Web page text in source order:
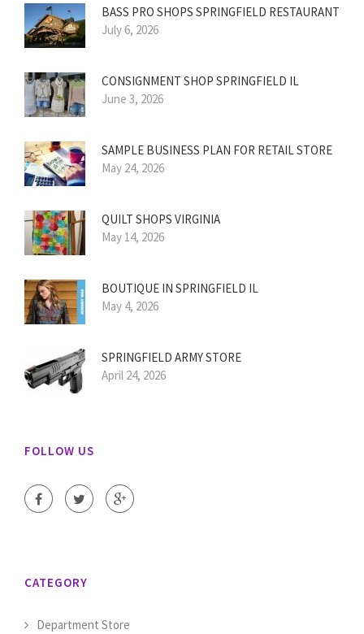
BASS PRO SHOPS SPRINGFIELD RESTAURANT
July 6, 2026
CONSIGNMENT SHOP SPRINGFIELD IL
June 3, 2026
SAMPLE BUSINESS PLAN FOR RETAIL STORE
May 24, 2026
QUILT SHOPS VIRGINIA
May 14, 2026
BOUTIQUE IN SPRINGFIELD IL
May 4, 2026
SPRINGFIELD ARMY STORE
April 24, 2026
FOLLOW US
CATEGORY
Department Store